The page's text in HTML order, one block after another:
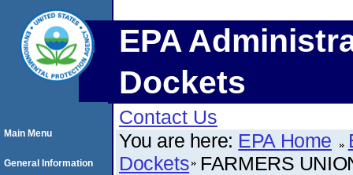
EPA
Dockets
Contact Us
You are here: EPA Home
Dockets FARMERS
Main Menu
General Information